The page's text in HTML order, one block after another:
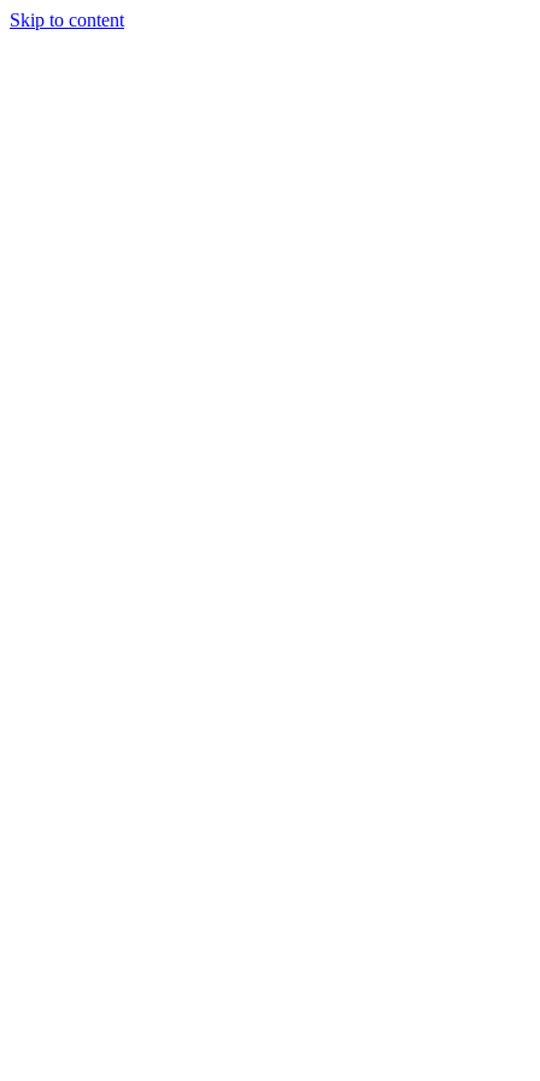
Skip to content